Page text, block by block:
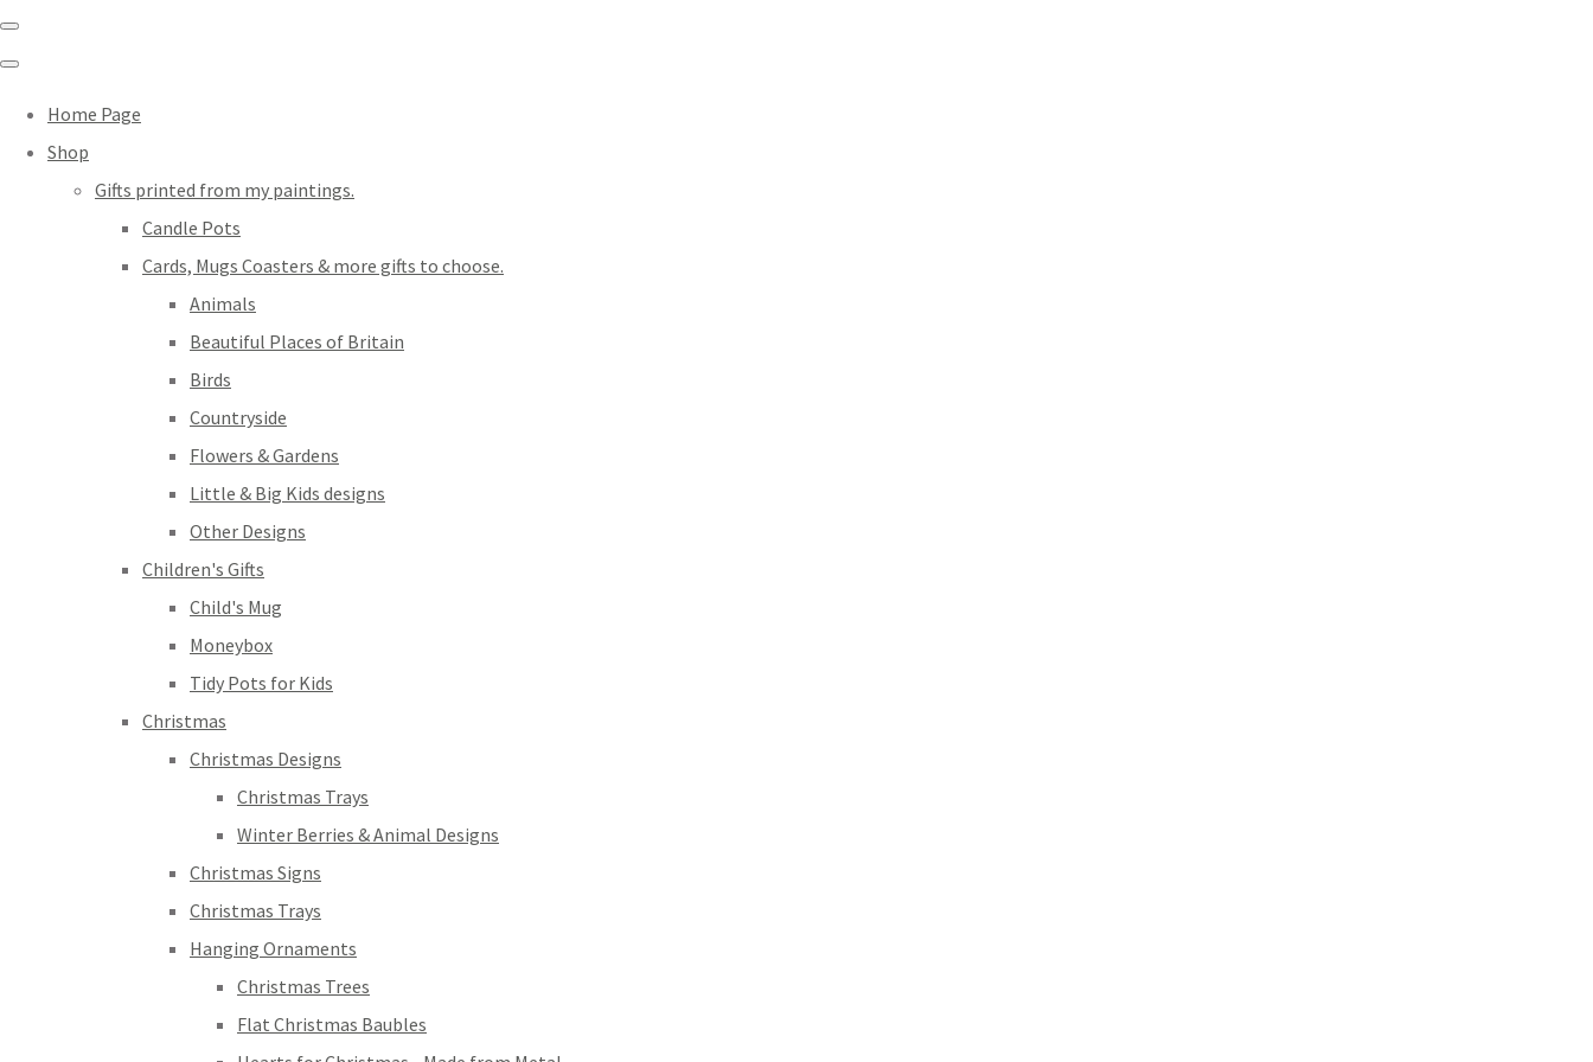
Home Page
Shop
Gifts printed from my paintings.
Candle Pots
Cards, Mugs Coasters & more gifts to choose.
Animals
Beautiful Places of Britain
Birds
Countryside
Flowers & Gardens
Little & Big Kids designs
Other Designs
Children's Gifts
Child's Mug
Moneybox
Tidy Pots for Kids
Christmas
Christmas Designs
Christmas Trays
Winter Berries & Animal Designs
Christmas Signs
Christmas Trays
Hanging Ornaments
Christmas Trees
Flat Christmas Baubles